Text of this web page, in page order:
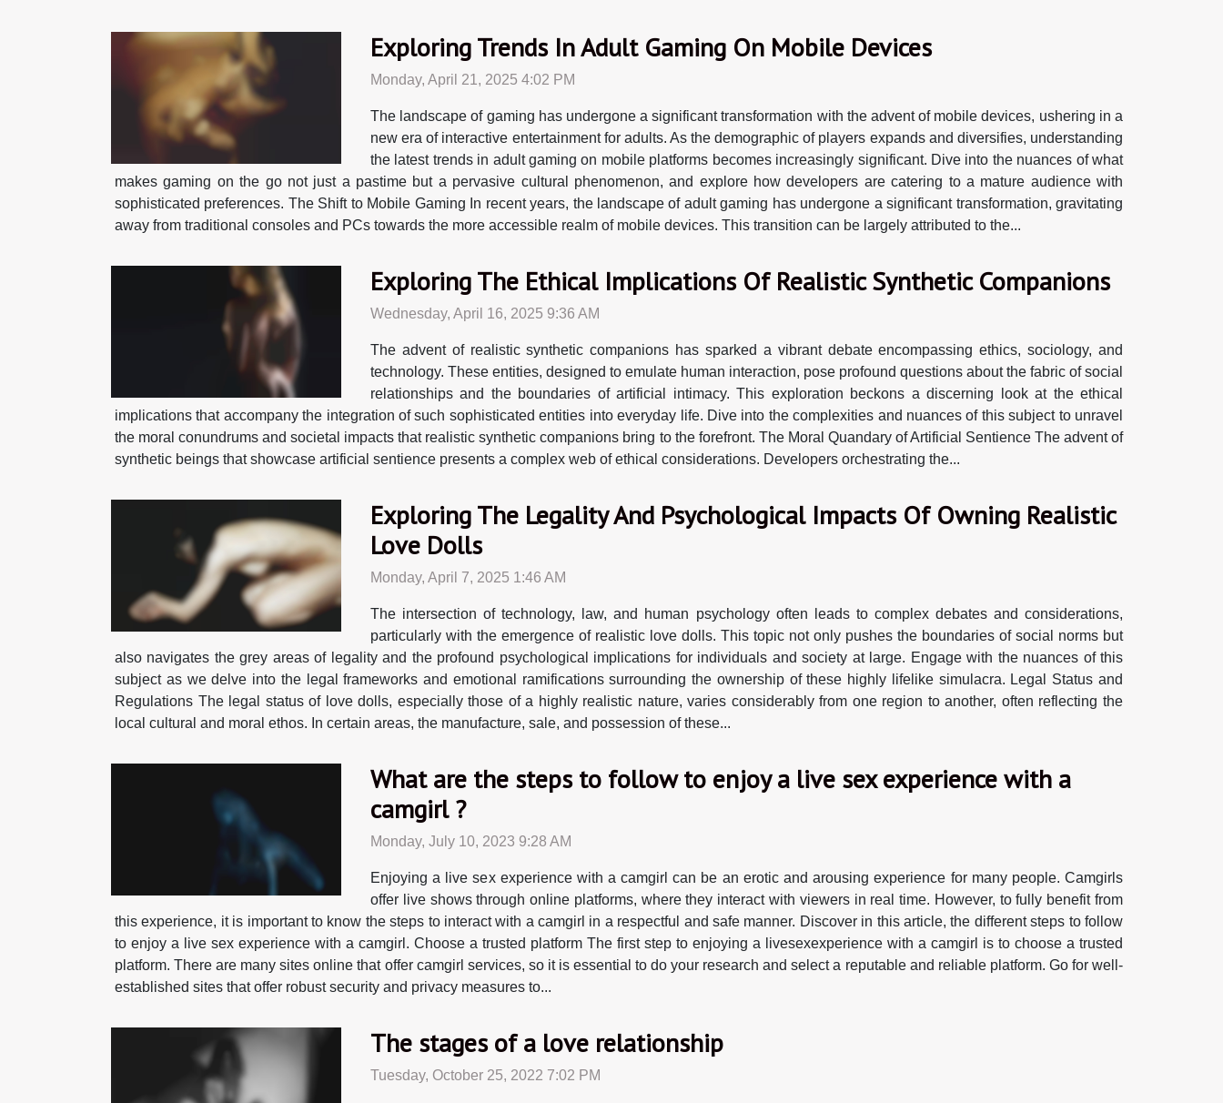
Exploring Trends In Adult Gaming On Mobile Devices
Monday, April 21, 2025 4:02 PM
The landscape of gaming has undergone a significant transformation with the advent of mobile devices, ushering in a
new era of interactive entertainment for adults. As the demographic of players expands and diversifies, understanding
the latest trends in adult gaming on mobile platforms becomes increasingly significant. Dive into the nuances of what
makes gaming on the go not just a pastime but a pervasive cultural phenomenon, and explore how developers are catering to a mature audience with
sophisticated preferences. The Shift to Mobile Gaming In recent years, the landscape of adult gaming has undergone a significant transformation, gravitating
away from traditional consoles and PCs towards the more accessible realm of mobile devices. This transition can be largely attributed to the...
Exploring The Ethical Implications Of Realistic Synthetic Companions
Wednesday, April 16, 2025 9:36 AM
The advent of realistic synthetic companions has sparked a vibrant debate encompassing ethics, sociology, and
technology. These entities, designed to emulate human interaction, pose profound questions about the fabric of social
relationships and the boundaries of artificial intimacy. This exploration beckons a discerning look at the ethical
implications that accompany the integration of such sophisticated entities into everyday life. Dive into the complexities and nuances of this subject to unravel
the moral conundrums and societal impacts that realistic synthetic companions bring to the forefront. The Moral Quandary of Artificial Sentience The advent of
synthetic beings that showcase artificial sentience presents a complex web of ethical considerations. Developers orchestrating the...
Exploring The Legality And Psychological Impacts Of Owning Realistic
Love Dolls
Monday, April 7, 2025 1:46 AM
The intersection of technology, law, and human psychology often leads to complex debates and considerations,
particularly with the emergence of realistic love dolls. This topic not only pushes the boundaries of social norms but
also navigates the grey areas of legality and the profound psychological implications for individuals and society at large. Engage with the nuances of this
subject as we delve into the legal frameworks and emotional ramifications surrounding the ownership of these highly lifelike simulacra. Legal Status and
Regulations The legal status of love dolls, especially those of a highly realistic nature, varies considerably from one region to another, often reflecting the
local cultural and moral ethos. In certain areas, the manufacture, sale, and possession of these...
What are the steps to follow to enjoy a live sex experience with a
camgirl ?
Monday, July 10, 2023 9:28 AM
Enjoying a live sex experience with a camgirl can be an erotic and arousing experience for many people. Camgirls
offer live shows through online platforms, where they interact with viewers in real time. However, to fully benefit from
this experience, it is important to know the steps to interact with a camgirl in a respectful and safe manner. Discover in this article, the different steps to follow
to enjoy a live sex experience with a camgirl. Choose a trusted platform The first step to enjoying a livesexexperience with a camgirl is to choose a trusted
platform. There are many sites online that offer camgirl services, so it is essential to do your research and select a reputable and reliable platform. Go for well-
established sites that offer robust security and privacy measures to...
The stages of a love relationship
Tuesday, October 25, 2022 7:02 PM